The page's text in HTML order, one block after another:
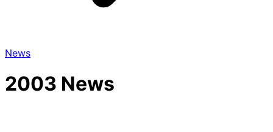
News
2003 News